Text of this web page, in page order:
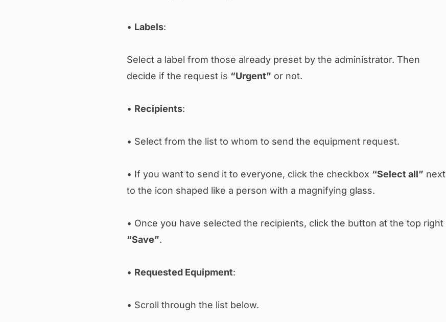
• Labels:
Select a label from those already preset by the administrator. Then
decide if the request is “Urgent” or not.
• Recipients:
• Select from the list to whom to send the equipment request.
• If you want to send it to everyone, click the checkbox “Select all” next
to the icon shaped like a person with a magnifying glass.
• Once you have selected the recipients, click the button at the top right
“Save”.
• Requested Equipment:
• Scroll through the list below.